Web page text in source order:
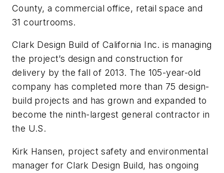
County, a commercial office, retail space and
31 courtrooms.
Clark Design Build of California Inc. is managing
the project’s design and construction for
delivery by the fall of 2013. The 105-year-old
company has completed more than 75 design-
build projects and has grown and expanded to
become the ninth-largest general contractor in
the U.S.
Kirk Hansen, project safety and environmental
manager for Clark Design Build, has ongoing